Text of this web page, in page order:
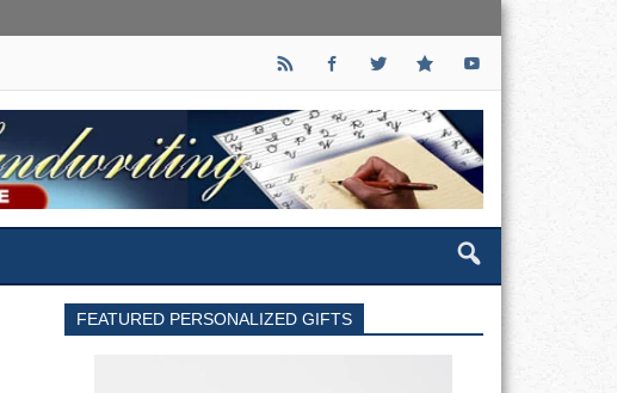
FEATURED PERSONALIZED GIFTS